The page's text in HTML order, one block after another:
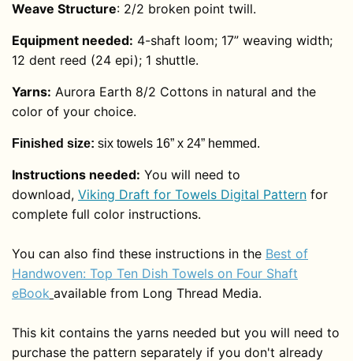
Weave Structure: 2/2 broken point twill.
Equipment needed: 4-shaft loom; 17” weaving width;
12 dent reed (24 epi); 1 shuttle.
Yarns: Aurora Earth 8/2 Cottons in natural and the
color of your choice.
Finished size: six towels 16” x 24” hemmed.
Instructions needed: You will need to
download, Viking Draft for Towels Digital Pattern for
complete full color instructions.
You can also find these instructions in the Best of
Handwoven: Top Ten Dish Towels on Four Shaft
eBook available from Long Thread Media.
This kit contains the yarns needed but you will need to
purchase the pattern separately if you don't already